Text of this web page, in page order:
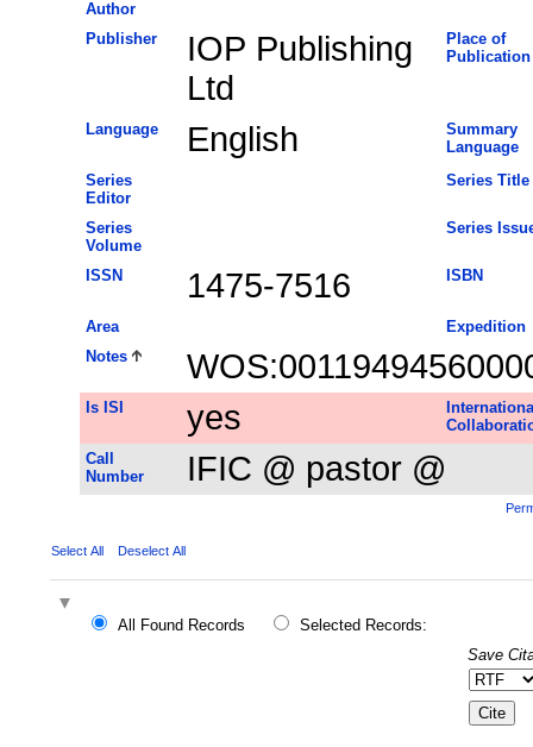
Author
Publisher
IOP Publishing
Ltd
Place of
Publication
Language English
Summary
Language
Series
Editor
Series Title
Series
Volume
Series
ISSN 1475-7516 ISBN
Area
Expedition
Notes
Is ISI yes
Call
Number
IFIC @ pastor @
Select All Deselect All
All Found Records
Selected Records:
Save